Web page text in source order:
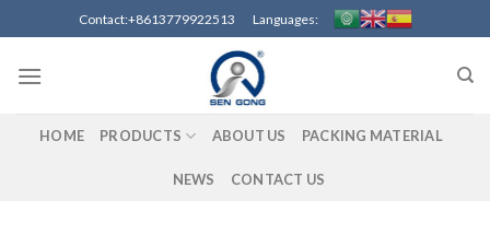
to
content
Contact:+8613779922513 Languages:
HOME PRODUCTS ABOUT US PACKING MATERIAL
NEWS CONTACT US